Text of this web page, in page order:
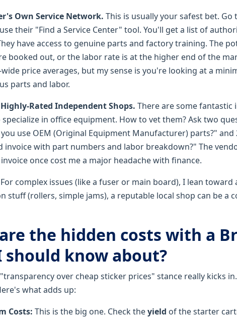
Own Service Network. This is usually your safest bet.
their "Find a Service Center" tool. You'll get a list of
have access to genuine parts and factory training. The
booked out, or the labor rate is at the higher end of the
price averages, but my sense is you're looking at a
parts and labor.
Rated Independent Shops. There are some fantastic
specialize in office equipment. How to vet them? Ask two
use OEM (Original Equipment Manufacturer) parts?" and
invoice with part numbers and labor breakdown?" The
once cost me a major headache with finance.
complex issues (like a fuser or main board), I lean toward
stuff (rollers, simple jams), a reputable local shop can be a
the hidden costs with a
know about?
over cheap sticker prices" stance really kicks
what adds up:
Costs: This is the big one. Check theyield of the starter